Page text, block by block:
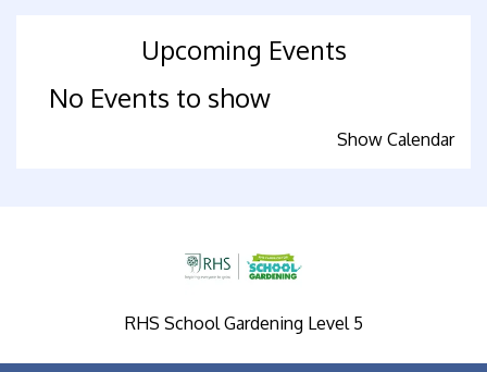
Upcoming Events
No Events to show
Show Calendar
RHS School Gardening Level 5